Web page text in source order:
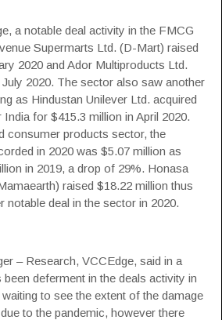
, a notable deal activity in the FMCG
Supermarts Ltd. (D-Mart) raised
2020 and Ador Multiproducts Ltd.
2020. The sector also saw another
as Hindustan Unilever Ltd. acquired
for $415.3 million in April 2020.
consumer products sector, the
in 2020 was $5.07 million as
in 2019, a drop of 29%. Honasa
raised $18.22 million thus
notable deal in the sector in 2020.
– Research, VCCEdge, said in a
been deferment in the deals activity in
to see the extent of the damage
to the pandemic, however there